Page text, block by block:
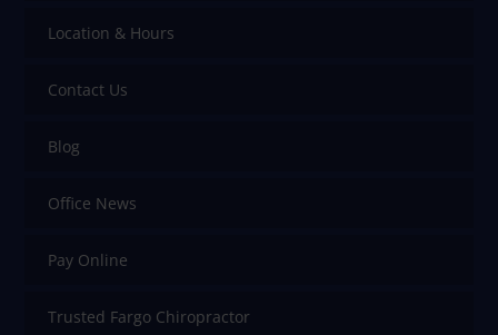
Location & Hours
Contact Us
Blog
Office News
Pay Online
Trusted Fargo Chiropractor